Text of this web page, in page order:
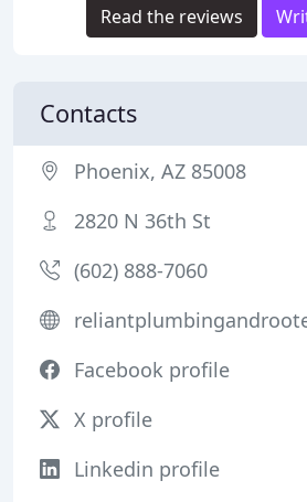
Read the reviews
Contacts
Phoenix, AZ 85008
2820 N 36th St
(602) 888-7060
Facebook profile
X profile
Linkedin profile